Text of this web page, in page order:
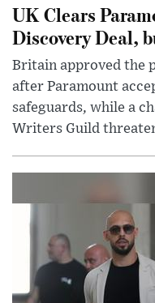
UK Clears
Discovery Deal,
Britain approved the
after Paramount
safeguards, while a
Writers Guild